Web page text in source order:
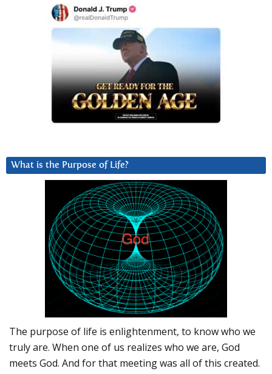
What is the Purpose of Life?
The purpose of life is enlightenment, to know who we
truly are. When one of us realizes who we are, God
meets God. And for that meeting was all of this created.